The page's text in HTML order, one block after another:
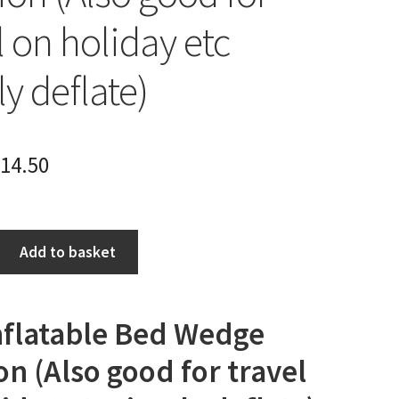
on holiday etc
deflate)
14.50
Add to basket
Bed Wedge
(Also good for travel